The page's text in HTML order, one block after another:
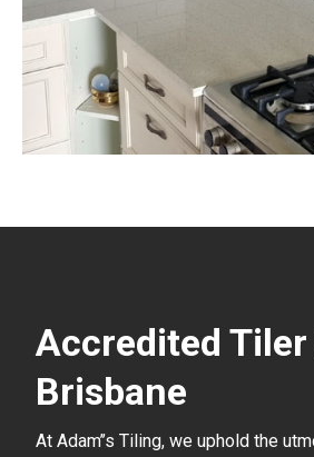
Accredited
Brisbane
At Adam’’s Tiling, we uphold the